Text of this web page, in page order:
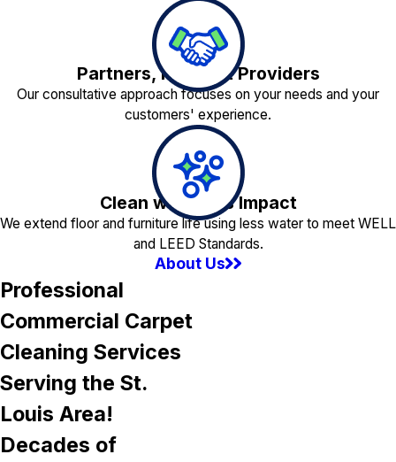
Partners, Not Just Providers
Our consultative approach focuses on your needs and your
customers' experience.
Clean with Less Impact
We extend floor and furniture life using less water to meet WELL
and LEED Standards.
About Us
Professional
Commercial Carpet
Cleaning Services
Serving the St.
Louis Area!
Decades of